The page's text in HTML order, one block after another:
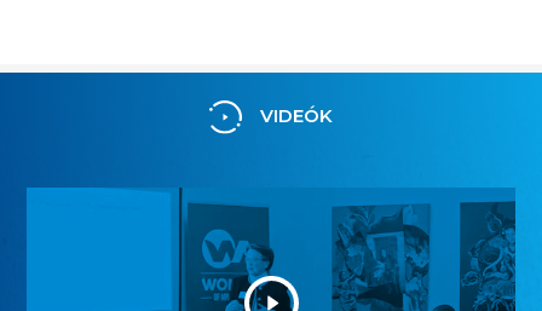
VIDEÓK